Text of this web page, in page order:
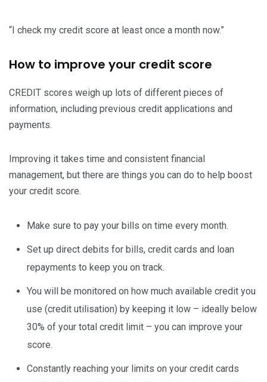
“I check my credit score at least once a month now.”
How to improve your credit score
CREDIT scores weigh up lots of different pieces of
information, including previous credit applications and
payments.
Improving it takes time and consistent financial
management, but there are things you can do to help boost
your credit score.
Make sure to pay your bills on time every month.
Set up direct debits for bills, credit cards and loan
repayments to keep you on track.
You will be monitored on how much available credit you
use (credit utilisation) by keeping it low – ideally below
30% of your total credit limit – you can improve your
score.
Constantly reaching your limits on your credit cards